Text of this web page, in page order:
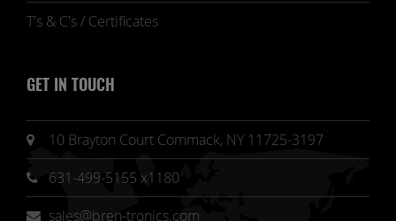
T's & C's / Certificates
GET IN TOUCH
10 Brayton Court Commack, NY 11725-3197
631-499-5155 x1180
sales@bren-tronics.com